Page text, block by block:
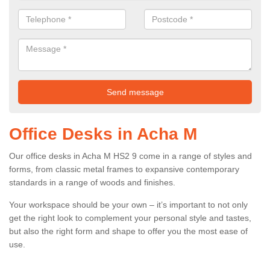
Office Desks in Acha M
Our office desks in Acha M HS2 9 come in a range of styles and
forms, from classic metal frames to expansive contemporary
standards in a range of woods and finishes.
Your workspace should be your own – it’s important to not only
get the right look to complement your personal style and tastes,
but also the right form and shape to offer you the most ease of
use.